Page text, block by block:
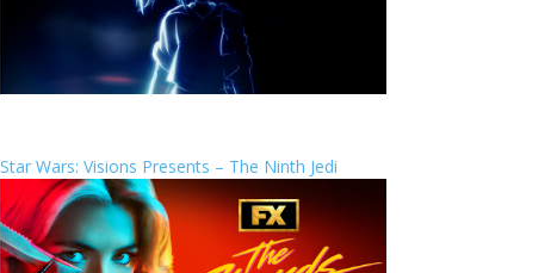
Star Wars: Visions Presents – The Ninth Jedi